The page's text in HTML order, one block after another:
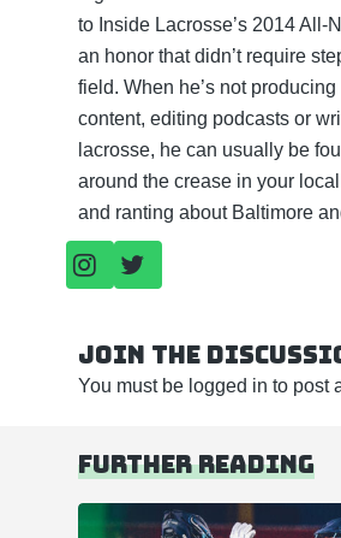
to Inside Lacrosse’s 2014 All-
an honor that didn’t require
field. When he’s not
content, editing podcasts or
lacrosse, he can usually be
around the crease in your
and ranting about Baltimore
Join the
You must be logged in to post
Further reading